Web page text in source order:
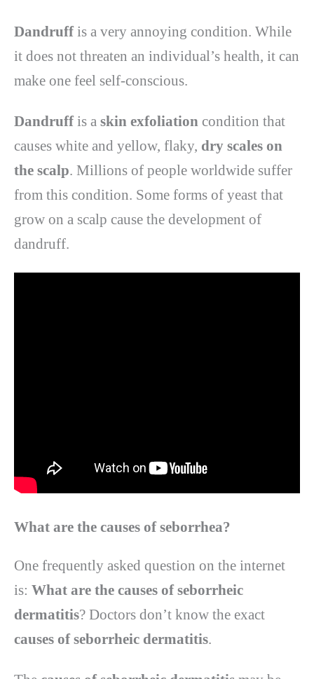
Dandruffis a very annoying condition. While
it does not threaten an individual’s health, it can
make one feel self-conscious.
Dandruffis a skin exfoliation condition that
causes white and yellow, flaky, dry scales on
the scalp. Millions of people worldwide suffer
from this condition. Some forms of yeast that
grow on a scalp cause the development of
dandruff.
What are the causes of seborrhea?
One frequently asked question on the internet
is: What are the causes of seborrheic
dermatitis? Doctors don’t know the exact
causes of seborrheic dermatitis.